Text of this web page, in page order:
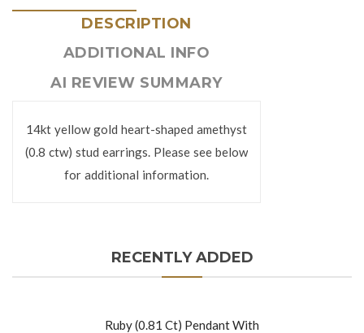
DESCRIPTION
ADDITIONAL INFO
AI REVIEW SUMMARY
14kt yellow gold heart-shaped amethyst
(0.8 ctw) stud earrings. Please see below
for additional information.
RECENTLY ADDED
Ruby (0.81 Ct) Pendant With